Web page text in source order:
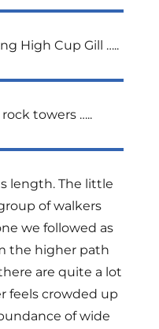
High Cup Gill …..
towers …..
length. The little
of walkers
we followed as
the higher path
are quite a lot
feels crowded up
of wide